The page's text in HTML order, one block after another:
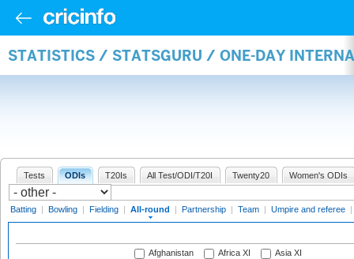
STATISTICS / STATSGURU / ONE-DAY
Tests ODIs T20Is All Test/ODI/T20I Twenty20 Women's ODIs
Batting | Bowling | Fielding | All-round | Partnership | Team | Umpire and referee |
Afghanistan Africa XI
Asia XI